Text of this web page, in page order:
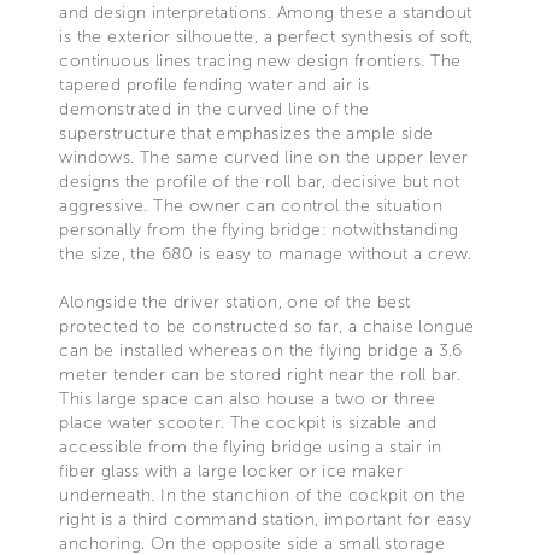
and design interpretations. Among these a standout
is the exterior silhouette, a perfect synthesis of soft,
continuous lines tracing new design frontiers. The
tapered profile fending water and air is
demonstrated in the curved line of the
superstructure that emphasizes the ample side
windows. The same curved line on the upper lever
designs the profile of the roll bar, decisive but not
aggressive. The owner can control the situation
personally from the flying bridge: notwithstanding
the size, the 680 is easy to manage without a crew.
Alongside the driver station, one of the best
protected to be constructed so far, a chaise longue
can be installed whereas on the flying bridge a 3.6
meter tender can be stored right near the roll bar.
This large space can also house a two or three
place water scooter. The cockpit is sizable and
accessible from the flying bridge using a stair in
fiber glass with a large locker or ice maker
underneath. In the stanchion of the cockpit on the
right is a third command station, important for easy
anchoring. On the opposite side a small storage